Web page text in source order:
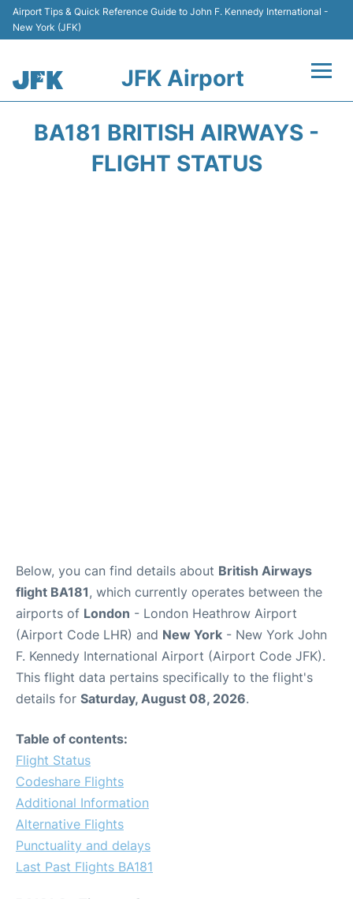
Airport Tips & Quick Reference Guide to John F. Kennedy International -
New York (JFK)
JFK Airport
BA181 BRITISH AIRWAYS -
FLIGHT STATUS
Below, you can find details about British Airways
flight BA181, which currently operates between the
airports of London - London Heathrow Airport
(Airport Code LHR) and New York - New York John
F. Kennedy International Airport (Airport Code JFK).
This flight data pertains specifically to the flight's
details for Saturday, August 08, 2026.
Table of contents:
Flight Status
Codeshare Flights
Additional Information
Alternative Flights
Punctuality and delays
Last Past Flights BA181